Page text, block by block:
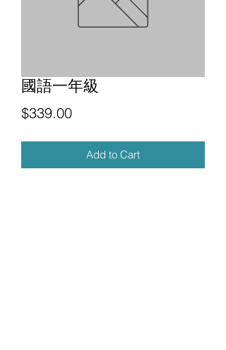
國語一年級
$339.00Price
Add to Cart